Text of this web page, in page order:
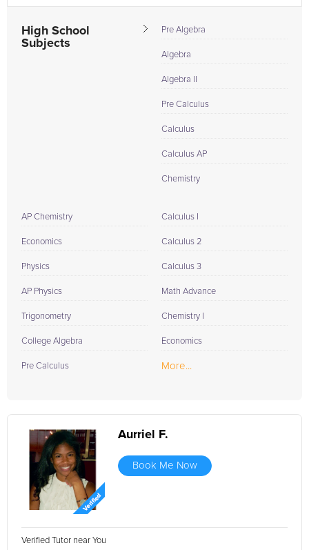
High School
Subjects
Pre Algebra
Algebra
Algebra II
Pre Calculus
Calculus
Calculus AP
Chemistry
AP Chemistry
Economics
Physics
AP Physics
Trigonometry
College Algebra
Pre Calculus
Calculus I
Calculus 2
Calculus 3
Math Advance
Chemistry I
Economics
More...
Aurriel F.
Book Me Now
Verified Tutor near You